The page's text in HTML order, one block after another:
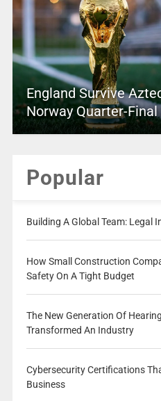
England Survive
Norway Quarter-
Popular
Building A Global Team: Legal
How Small Construction
Safety On A Tight Budget
The New Generation Of
Transformed An Industry
Cybersecurity Certifications
Business